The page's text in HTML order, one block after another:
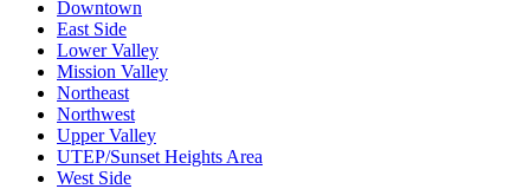
Downtown
East Side
Lower Valley
Mission Valley
Northeast
Northwest
Upper Valley
UTEP/Sunset Heights Area
West Side